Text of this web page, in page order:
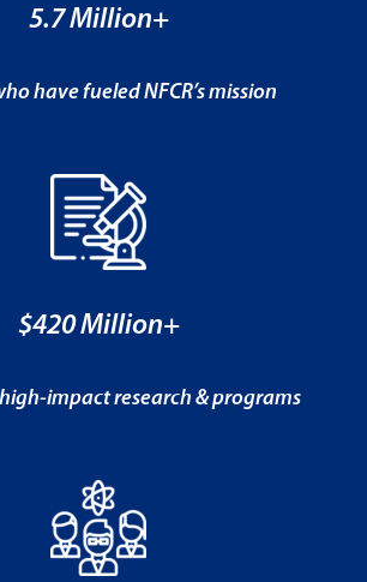
5.7 Million+
have fueled NFCR’s mission
$420 Million+
impact research & programs